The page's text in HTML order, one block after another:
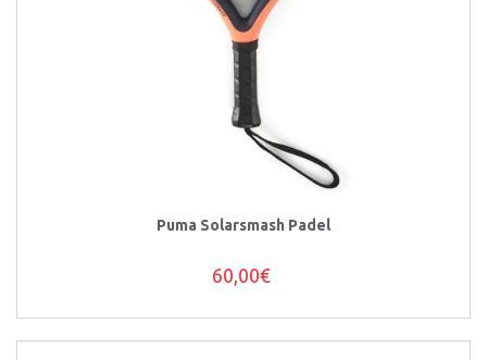
Puma Solarsmash Padel
60,00€